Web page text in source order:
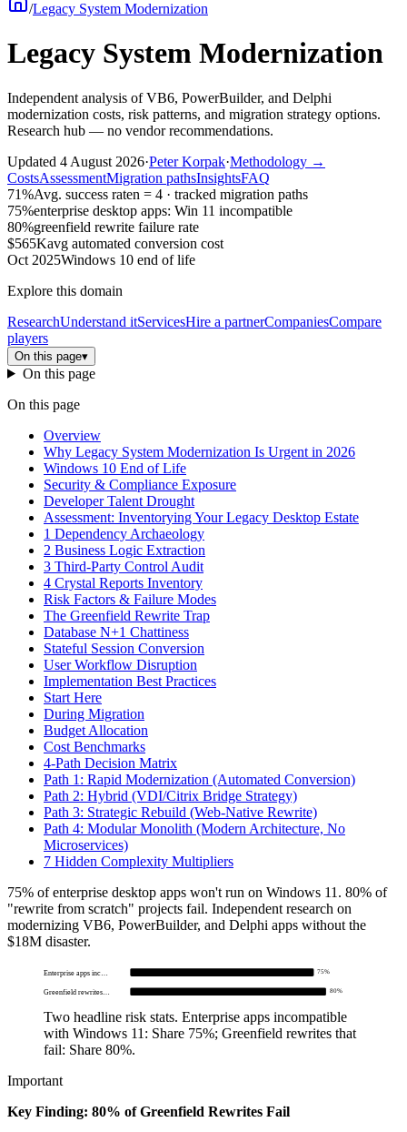
/Legacy System Modernization
Legacy System Modernization
Independent analysis of VB6, PowerBuilder, and Delphi
modernization costs, risk patterns, and migration strategy options.
Research hub — no vendor recommendations.
Updated 4 August 2026·Peter Korpak·Methodology →
CostsAssessmentMigration pathsInsightsFAQ
71%Avg. success raten = 4 · tracked migration paths
75%enterprise desktop apps: Win 11 incompatible
80%greenfield rewrite failure rate
$565Kavg automated conversion cost
Oct 2025Windows 10 end of life
Explore this domain
ResearchUnderstand itServicesHire a partnerCompaniesCompare
players
On this page▾
On this page
On this page
Overview
Why Legacy System Modernization Is Urgent in 2026
Windows 10 End of Life
Security & Compliance Exposure
Developer Talent Drought
Assessment: Inventorying Your Legacy Desktop Estate
1 Dependency Archaeology
2 Business Logic Extraction
3 Third-Party Control Audit
4 Crystal Reports Inventory
Risk Factors & Failure Modes
The Greenfield Rewrite Trap
Database N+1 Chattiness
Stateful Session Conversion
User Workflow Disruption
Implementation Best Practices
Start Here
During Migration
Budget Allocation
Cost Benchmarks
4-Path Decision Matrix
Path 1: Rapid Modernization (Automated Conversion)
Path 2: Hybrid (VDI/Citrix Bridge Strategy)
Path 3: Strategic Rebuild (Web-Native Rewrite)
Path 4: Modular Monolith (Modern Architecture, No
Microservices)
7 Hidden Complexity Multipliers
75% of enterprise desktop apps won't run on Windows 11. 80% of
"rewrite from scratch" projects fail. Independent research on
modernizing VB6, PowerBuilder, and Delphi apps without the
$18M disaster.
Enterprise apps inc… 75%
Greenfield rewrites… 80%
Two headline risk stats. Enterprise apps incompatible
with Windows 11: Share 75%; Greenfield rewrites that
fail: Share 80%.
Important
Key Finding: 80% of Greenfield Rewrites Fail